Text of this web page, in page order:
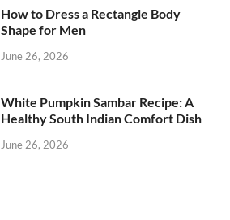
How to Dress a Rectangle Body
Shape for Men
June 26, 2026
White Pumpkin Sambar Recipe: A
Healthy South Indian Comfort Dish
June 26, 2026